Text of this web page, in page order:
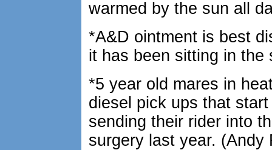
warmed by the sun all
*A&D ointment is best
it has been sitting in the
*5 year old mares in
diesel pick ups that
sending their rider into
surgery last year. (Andy